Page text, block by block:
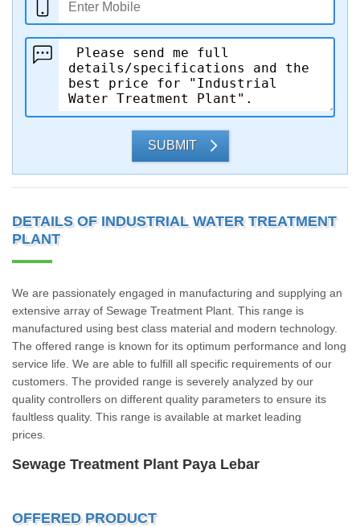
SUBMIT
DETAILS OF INDUSTRIAL WATER TREATMENT
PLANT
We are passionately engaged in manufacturing and supplying an
extensive array of Sewage Treatment Plant. This range is
manufactured using best class material and modern technology.
The offered range is known for its optimum performance and long
service life. We are able to fulfill all specific requirements of our
customers. The provided range is severely analyzed by our
quality controllers on different quality parameters to ensure its
faultless quality. This range is available at market leading
prices.
Sewage Treatment Plant Paya Lebar
OFFERED PRODUCT